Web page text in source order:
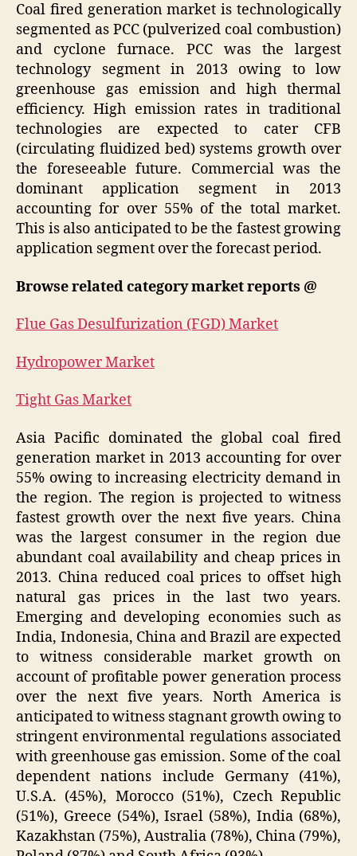
Coal fired generation market is technologically
segmented as PCC (pulverized coal combustion)
and cyclone furnace. PCC was the largest
technology segment in 2013 owing to low
greenhouse gas emission and high thermal
efficiency. High emission rates in traditional
technologies are expected to cater CFB
(circulating fluidized bed) systems growth over
the foreseeable future. Commercial was the
dominant application segment in 2013
accounting for over 55% of the total market.
This is also anticipated to be the fastest growing
application segment over the forecast period.
Browse related category market reports @
Flue Gas Desulfurization (FGD) Market
Hydropower Market
Tight Gas Market
Asia Pacific dominated the global coal fired
generation market in 2013 accounting for over
55% owing to increasing electricity demand in
the region. The region is projected to witness
fastest growth over the next five years. China
was the largest consumer in the region due
abundant coal availability and cheap prices in
2013. China reduced coal prices to offset high
natural gas prices in the last two years.
Emerging and developing economies such as
India, Indonesia, China and Brazil are expected
to witness considerable market growth on
account of profitable power generation process
over the next five years. North America is
anticipated to witness stagnant growth owing to
stringent environmental regulations associated
with greenhouse gas emission. Some of the coal
dependent nations include Germany (41%),
U.S.A. (45%), Morocco (51%), Czech Republic
(51%), Greece (54%), Israel (58%), India (68%),
Kazakhstan (75%), Australia (78%), China (79%),